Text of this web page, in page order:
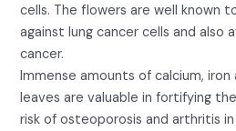
cells. The flowers are well known
against lung cancer cells and also
cancer.
Immense amounts of calcium,
leaves are valuable in fortifying
risk of osteoporosis and arthritis